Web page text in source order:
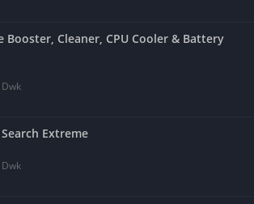
Booster, Cleaner, CPU Cooler & Battery
Extreme